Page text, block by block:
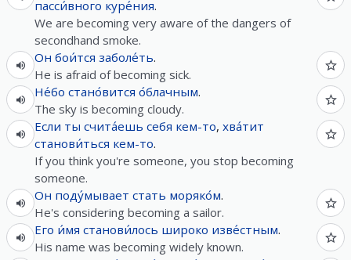
пасси́вного куре́ния.
We are becoming very aware of the dangers of
secondhand smoke.
Он бои́тся заболе́ть.
He is afraid of becoming sick.
Не́бо стано́вится о́блачным.
The sky is becoming cloudy.
Если ты счита́ешь себя кем-то, хва́тит
станови́ться кем-то.
If you think you're someone, you stop becoming
someone.
Он поду́мывает стать моряко́м.
He's considering becoming a sailor.
Его и́мя станови́лось широко изве́стным.
His name was becoming widely known.